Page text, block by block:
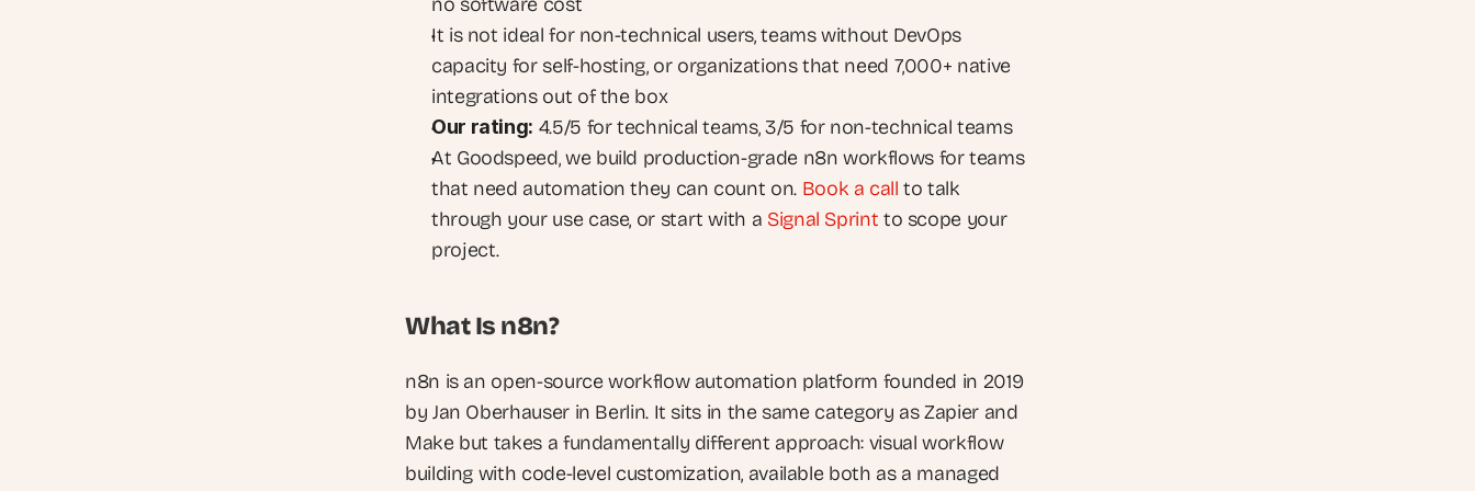
It is not ideal for non-technical users, teams without DevOps
capacity for self-hosting, or organizations that need 7,000+ native
integrations out of the box
Our rating: 4.5/5 for technical teams, 3/5 for non-technical teams
At Goodspeed, we build production-grade n8n workflows for teams
that need automation they can count on. Book a call to talk
through your use case, or start with a Signal Sprint to scope your
project.
What Is n8n?
n8n is an open-source workflow automation platform founded in 2019
by Jan Oberhauser in Berlin. It sits in the same category as Zapier and
Make but takes a fundamentally different approach: visual workflow
building with code-level customization, available both as a managed